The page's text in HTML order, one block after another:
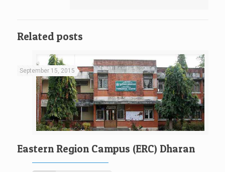
Related posts
September 15, 2015
Eastern Region Campus (ERC) Dharan